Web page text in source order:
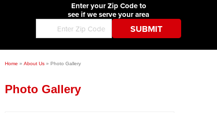
Concrete Lifting and Leveling
Before & After
Blog
Job Opportunities
Financing
CONTACT USEnter your Zip Code to
see if we serve your area
Home » About Us » Photo Gallery
Photo Gallery